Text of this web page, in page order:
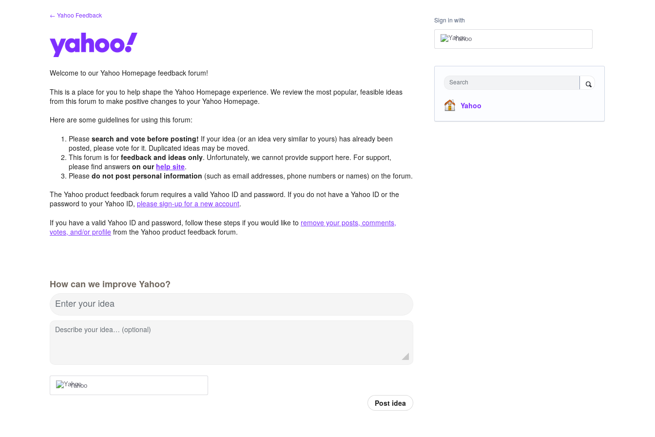
← Yahoo Feedback
Welcome to our Yahoo Homepage feedback forum!
This is a place for you to help shape the Yahoo Homepage experience. We review the most popular, feasible ideas
from this forum to make positive changes to your Yahoo Homepage.
Here are some guidelines for using this forum:
Pleasesearch and vote before posting! If your idea (or an idea very similar to yours) has already been
posted, please vote for it. Duplicated ideas may be moved.
This forum is forfeedback and ideas only. Unfortunately, we cannot provide support here. For support,
please find answerson our help site.
Pleasedo not post personal information (such as email addresses, phone numbers or names) on the forum.
The Yahoo product feedback forum requires a valid Yahoo ID and password. If you do not have a Yahoo ID or the
password to your Yahoo ID, please sign-up for a new account.
If you have a valid Yahoo ID and password, follow these steps if you would like to remove your posts, comments,
votes, and/or profile from the Yahoo product feedback forum.
How can we improve Yahoo?
Enter your idea
Describe your idea… (optional)
Yahoo
Post idea
Sign in with
Yahoo
Search
Yahoo